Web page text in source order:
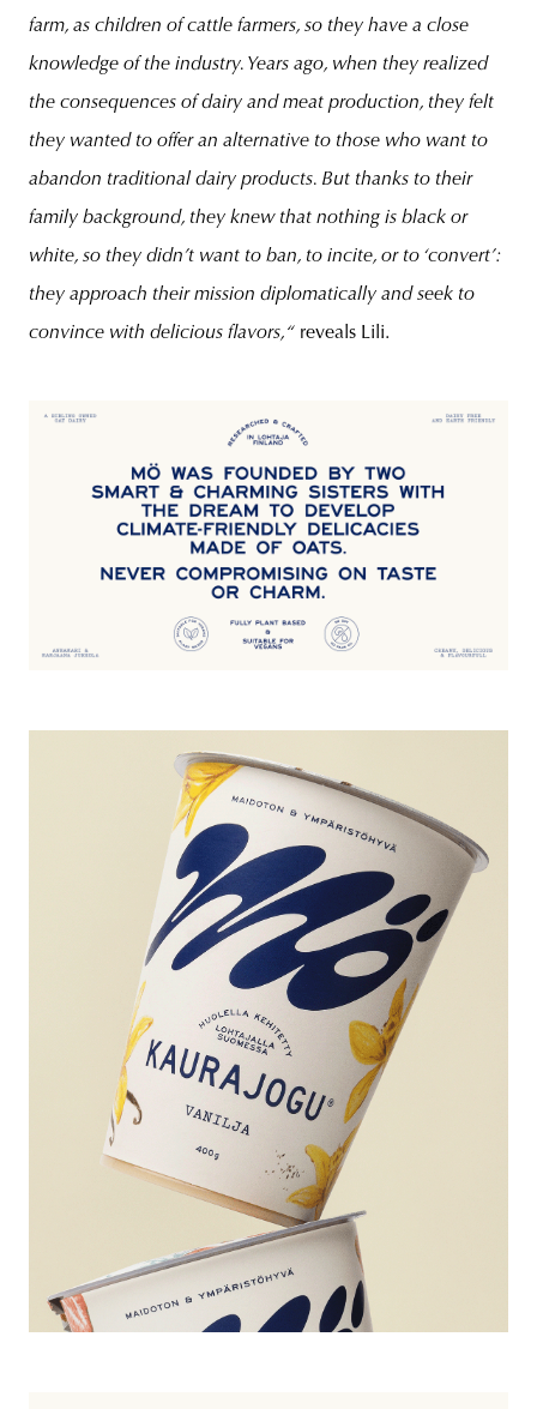
farm, as children of cattle farmers, so they have a close
knowledge of the industry. Years ago, when they realized
the consequences of dairy and meat production, they felt
they wanted to offer an alternative to those who want to
abandon traditional dairy products. But thanks to their
family background, they knew that nothing is black or
white, so they didn’t want to ban, to incite, or to ‘convert’:
they approach their mission diplomatically and seek to
convince with delicious flavors,“ reveals Lili.